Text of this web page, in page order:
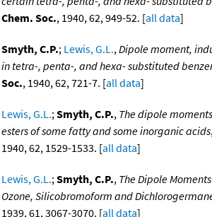
Chem. Soc., 1940, 62, 949-52. [all data]
Smyth, C.P.; Lewis, G.L.,Dipole moment,
in tetra-, penta-, and hexa- substituted
Soc., 1940, 62, 721-7. [all data]
Lewis, G.L.;Smyth, C.P., The dipole
esters of some fatty and some inorganic acids
1940, 62, 1529-1533. [all data]
Lewis, G.L.;Smyth, C.P., The Dipole
Ozone, Silicobromoform and
1939, 61, 3067-3070. [all data]